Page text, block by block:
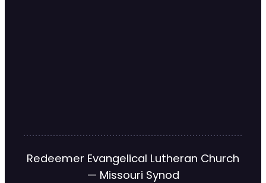
Redeemer Evangelical Lutheran Church
— Missouri Synod